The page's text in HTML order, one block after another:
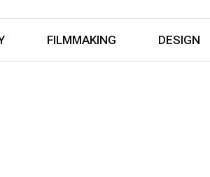
FILMMAKING DESIGN